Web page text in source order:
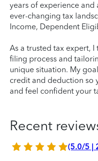
years of experience
ever-changing tax
Income, Dependent
As a trusted tax expert,
filing process and
unique situation. My
credit and deduction so
and feel confident your
Recent
(5.0/5 |